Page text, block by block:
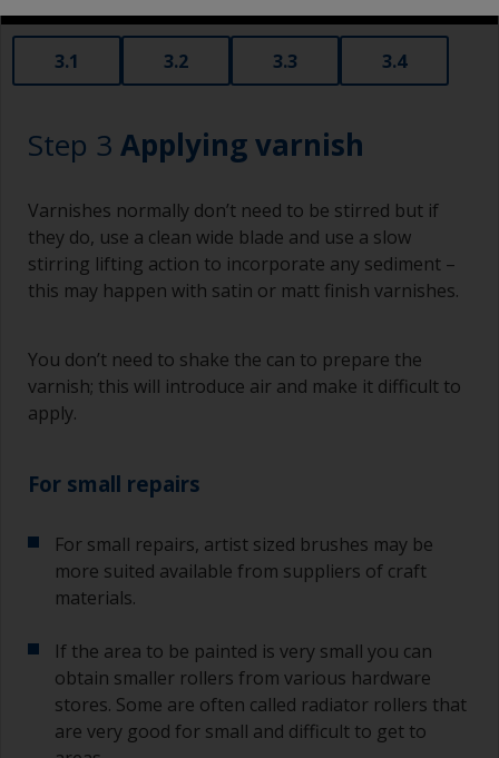
3.1 3.2 3.3 3.4
Step 3 Applying varnish
Varnishes normally don’t need to be stirred but if
they do, use a clean wide blade and use a slow
stirring lifting action to incorporate any sediment –
this may happen with satin or matt finish varnishes.
You don’t need to shake the can to prepare the
varnish; this will introduce air and make it difficult to
apply.
For small repairs
For small repairs, artist sized brushes may be
more suited available from suppliers of craft
materials.
If the area to be painted is very small you can
obtain smaller rollers from various hardware
stores. Some are often called radiator rollers that
are very good for small and difficult to get to